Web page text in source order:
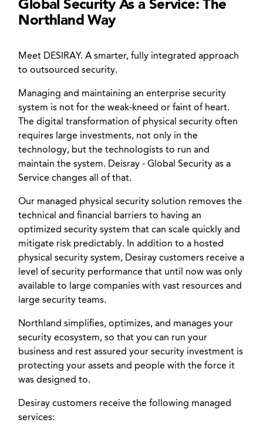
Global Security As a Service: The
Northland Way
Meet DESIRAY. A smarter, fully integrated approach
to outsourced security.
Managing and maintaining an enterprise security
system is not for the weak-kneed or faint of heart.
The digital transformation of physical security often
requires large investments, not only in the
technology, but the technologists to run and
maintain the system. Deisray - Global Security as a
Service changes all of that.
Our managed physical security solution removes the
technical and financial barriers to having an
optimized security system that can scale quickly and
mitigate risk predictably. In addition to a hosted
physical security system, Desiray customers receive a
level of security performance that until now was only
available to large companies with vast resources and
large security teams.
Northland simplifies, optimizes, and manages your
security ecosystem, so that you can run your
business and rest assured your security investment is
protecting your assets and people with the force it
was designed to.
Desiray customers receive the following managed
services:
+ 1 833-811-4185
Submit a Ticket